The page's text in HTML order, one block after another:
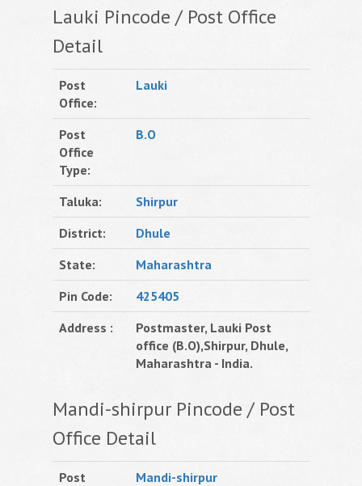
Lauki Pincode / Post Office
Detail
Post
Office:
Lauki
Post
Office
Type:
B.O
Taluka:
Shirpur
District:
Dhule
State:
Maharashtra
Pin Code:
425405
Address :
Postmaster, Lauki Post
office (B.O),Shirpur, Dhule,
Maharashtra - India.
Mandi-shirpur Pincode / Post
Office Detail
Post
Mandi-shirpur